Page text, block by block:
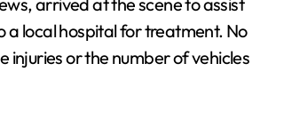
a local hospital for treatment. No
or the number of vehicles